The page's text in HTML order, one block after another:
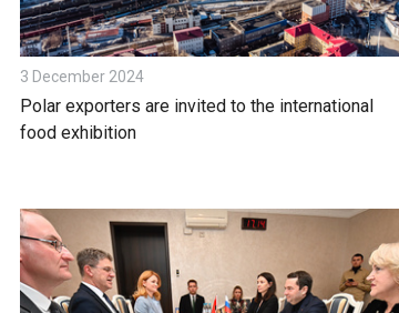
3 December 2024
Polar exporters are invited to the international
food exhibition